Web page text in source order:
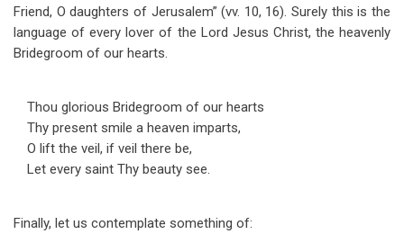
Friend, O daughters of Jerusalem” (vv. 10, 16). Surely this is the
language of every lover of the Lord Jesus Christ, the heavenly
Bridegroom of our hearts.
Thou glorious Bridegroom of our hearts
Thy present smile a heaven imparts,
O lift the veil, if veil there be,
Let every saint Thy beauty see.
Finally, let us contemplate something of: